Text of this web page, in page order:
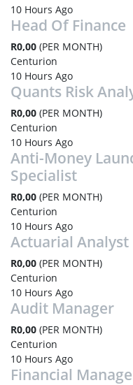
10 Hours Ago
Head Of Finance
R0,00 (PER MONTH)
Centurion
10 Hours Ago
Quants Risk
R0,00 (PER MONTH)
Centurion
10 Hours Ago
Anti-Money
Specialist
R0,00 (PER MONTH)
Centurion
10 Hours Ago
Actuarial Analyst
R0,00 (PER MONTH)
Centurion
10 Hours Ago
Audit Manager
R0,00 (PER MONTH)
Centurion
10 Hours Ago
Financial